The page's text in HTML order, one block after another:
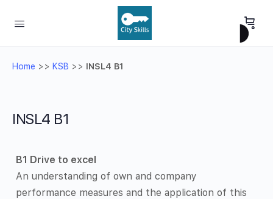
Home >> KSB >> INSL4 B1
INSL4 B1
B1 Drive to excel
An understanding of own and company
performance measures and the application of this